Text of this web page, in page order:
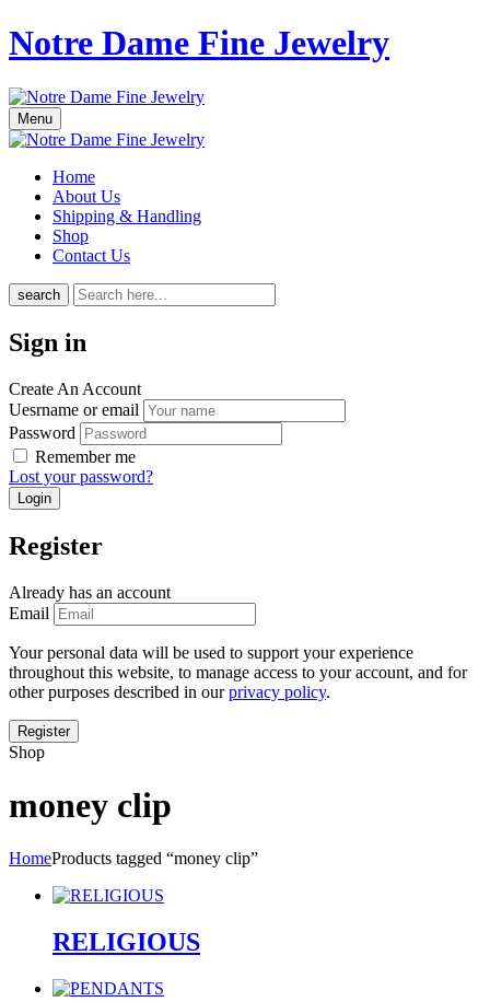
Notre Dame Fine Jewelry
Menu
Home
About Us
Shipping & Handling
Shop
Contact Us
search
Sign in
Create An Account
Uesrname or email
Password
Remember me
Lost your password?
Register
Already has an account
Email
Your personal data will be used to support your experience
throughout this website, to manage access to your account, and for
other purposes described in ourprivacy policy.
Shop
money clip
HomeProducts tagged “money clip”
RELIGIOUS